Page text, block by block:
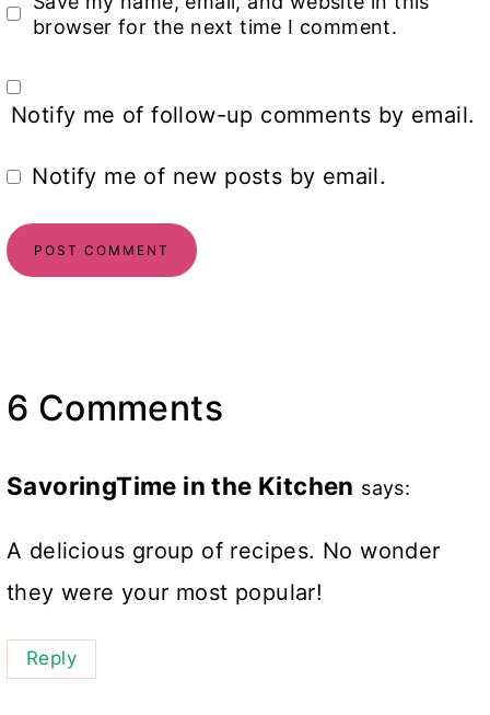
browser for the next time I comment.
Notify me of follow-up comments by email.
Notify me of new posts by email.
6 Comments
SavoringTime in the Kitchen says:
A delicious group of recipes. No wonder
they were your most popular!
Reply